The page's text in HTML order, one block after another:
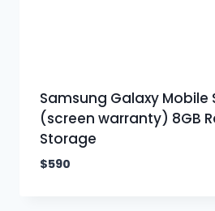
Samsung Galaxy Mobile
(screen warranty) 8GB
Storage
$590